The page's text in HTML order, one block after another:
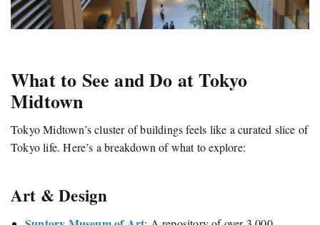
What to See and Do at Tokyo
Midtown
Tokyo Midtown’s cluster of buildings feels like a curated slice of
Tokyo life. Here’s a breakdown of what to explore:
Art & Design